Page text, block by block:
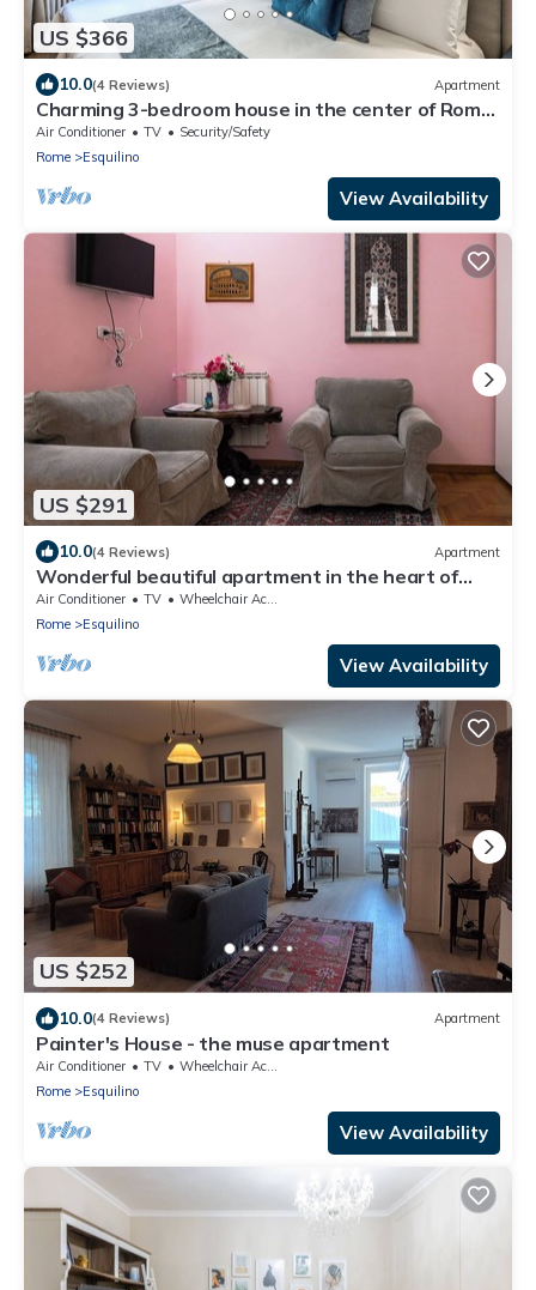
US $366
10.0(4 Reviews) Apartment
Charming 3-bedroom house in the center of Rome
near Colosseum & Termini Station
Air Conditioner TV
Security/Safety
Rome
Esquilino
View Availability
US $291
10.0(4 Reviews) Apartment
Wonderful beautiful apartment in the heart of
Rome (Esquilino Colosseum area)
Air Conditioner TV
Wheelchair Accessible
Rome
Esquilino
View Availability
US $252
10.0(4 Reviews) Apartment
Painter's House - the muse apartment
Air Conditioner TV
Wheelchair Accessible
Rome
Esquilino
View Availability